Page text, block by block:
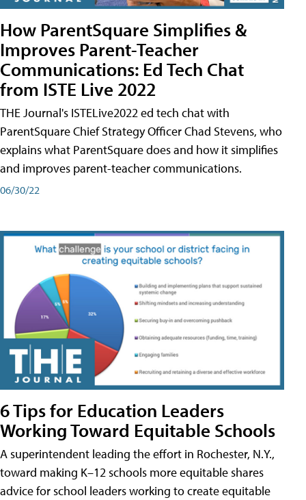
How ParentSquare Simplifies &
Improves Parent-Teacher
Communications: Ed Tech Chat
from ISTE Live 2022
THE Journal's ISTELive2022 ed tech chat with
ParentSquare Chief Strategy Officer Chad Stevens, who
explains what ParentSquare does and how it simplifies
and improves parent-teacher communications.
06/30/22
6 Tips for Education Leaders
Working Toward Equitable Schools
A superintendent leading the effort in Rochester, N.Y.,
toward making K–12 schools more equitable shares
advice for school leaders working to create equitable